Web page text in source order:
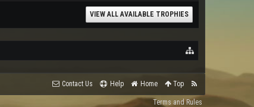
VIEW ALL AVAILABLE TROPHIES
Contact Us Help Home Top
Terms and Rules